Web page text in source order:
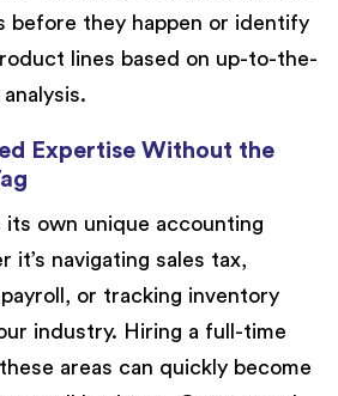
before they happen or identify
lines based on up-to-the-
Expertise Without the
its own unique accounting
it’s navigating sales tax,
or tracking inventory
industry. Hiring a full-time
areas can quickly become